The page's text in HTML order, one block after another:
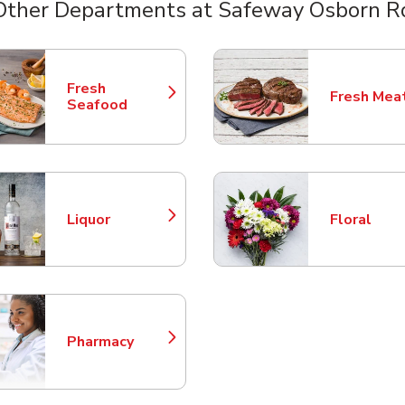
Departments at Safeway Osborn
Fresh
Seafood
Link Opens in New Tab Fresh
Link
Liquor
Link Opens in New Tab Floral
Link
Pharmacy
Link Opens in New Tab